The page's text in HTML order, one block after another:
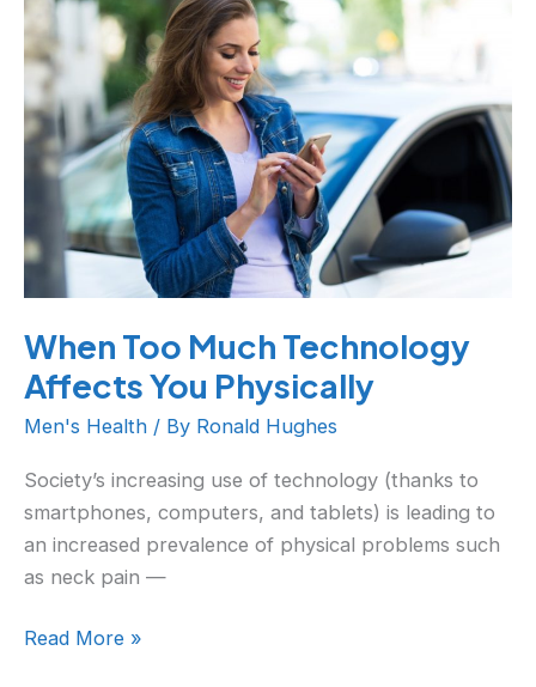
When Too Much Technology
Affects You Physically
Men's Health / By Ronald Hughes
Society’s increasing use of technology (thanks to
smartphones, computers, and tablets) is leading to
an increased prevalence of physical problems such
as neck pain —
Too
Much
Technology
Affects
You
Physically
Read More »